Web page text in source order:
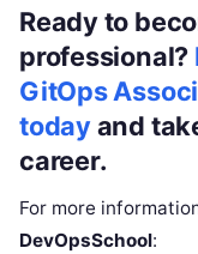
Ready to
professional?
GitOps
todayand
career.
For more
DevOpsSchool: